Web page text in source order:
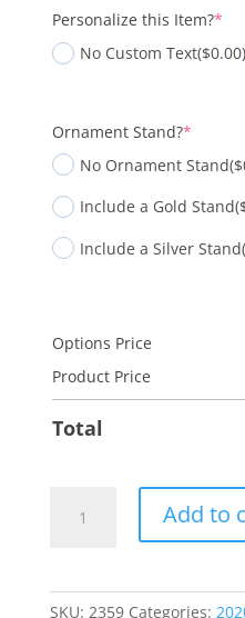
Personalize this Item?*
No Custom Text($0.00)
Ornament Stand?*
No Ornament Stand
Include a Gold Stand
Include a Silver Stand
Options Price
Product Price
Total
Add to
SKU: 2359 Categories: